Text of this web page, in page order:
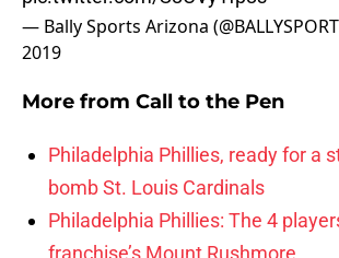
— Bally Sports Arizona
2019
More from Call to the Pen
Philadelphia Phillies, ready for a
bomb St. Louis Cardinals
Philadelphia Phillies: The 4
franchise’s Mount Rushmore